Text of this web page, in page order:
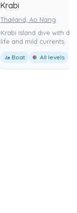
Krabi
Thailand, Ao Nang
Krabi island dive with
life and mild currents.
🚤 Boat All levels